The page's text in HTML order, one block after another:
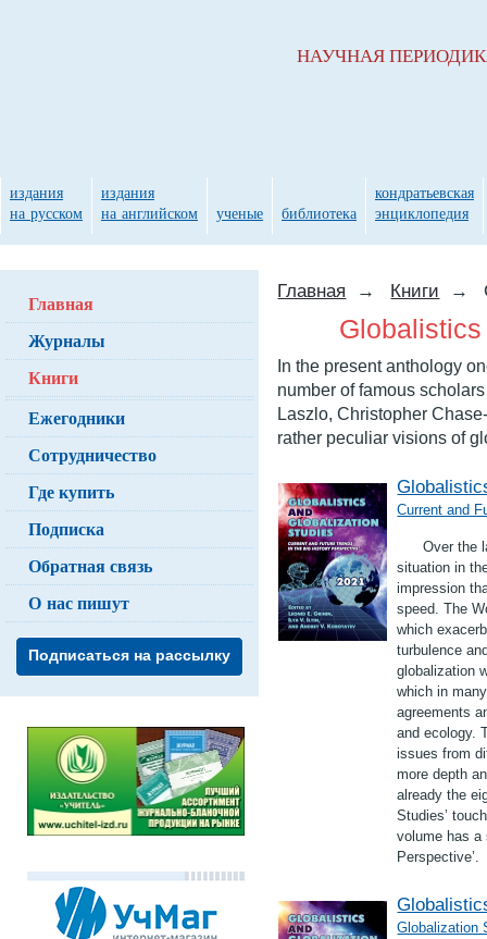
Главная → Книги →
In the present anthology
number of famous
Laszlo, Christopher
rather peculiar visions of
Current and
Over the
situation in
impression
speed. The
which
turbulence
globalization
which in
agreements
and ecology.
issues from
more depth
already the
Studies’
volume has a
Perspective’.
Globalization
Главная
Журналы
Книги
Ежегодники
Сотрудничество
Где купить
Подписка
Обратная связь
О нас пишут
Подписаться на рассылку
НАУЧНАЯ
издания
на русском
издания
на английском
ученые библиотека
кондратьевская
энциклопедия